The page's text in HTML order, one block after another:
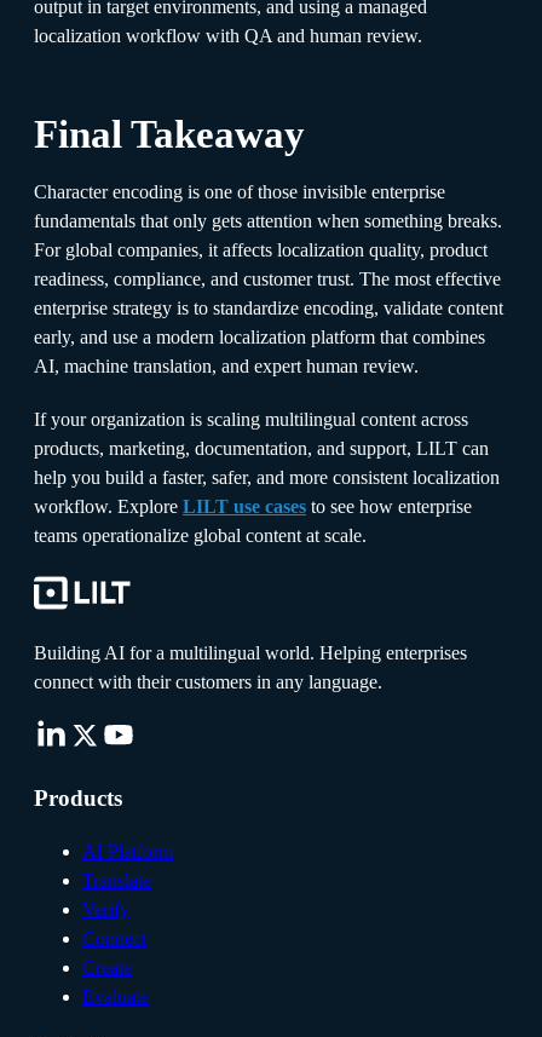
output in target environments, and using a managed
localization workflow with QA and human review.
Final Takeaway
Character encoding is one of those invisible enterprise
fundamentals that only gets attention when something breaks.
For global companies, it affects localization quality, product
readiness, compliance, and customer trust. The most effective
enterprise strategy is to standardize encoding, validate content
early, and use a modern localization platform that combines
AI, machine translation, and expert human review.
If your organization is scaling multilingual content across
products, marketing, documentation, and support, LILT can
help you build a faster, safer, and more consistent localization
workflow. Explore LILT use cases to see how enterprise
teams operationalize global content at scale.
Building AI for a multilingual world. Helping enterprises
connect with their customers in any language.
Products
AI Platform
Translate
Verify
Connect
Create
Evaluate